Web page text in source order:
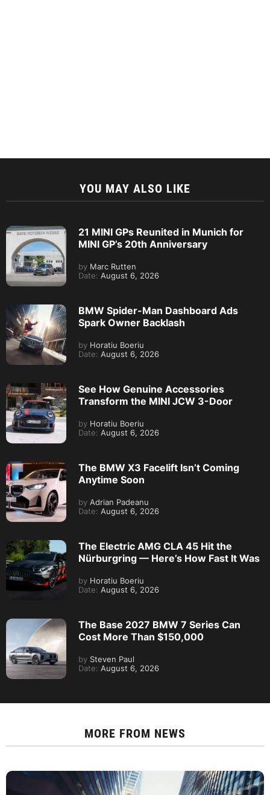
YOU MAY ALSO LIKE
21 MINI GPs Reunited in Munich for
MINI GP’s 20th Anniversary
by Marc Rutten
Date: August 6, 2026
BMW Spider-Man Dashboard Ads
Spark Owner Backlash
by Horatiu Boeriu
Date: August 6, 2026
See How Genuine Accessories
Transform the MINI JCW 3-Door
by Horatiu Boeriu
Date: August 6, 2026
The BMW X3 Facelift Isn’t Coming
Anytime Soon
by Adrian Padeanu
Date: August 6, 2026
The Electric AMG CLA 45 Hit the
Nürburgring — Here’s How Fast It Was
by Horatiu Boeriu
Date: August 6, 2026
The Base 2027 BMW 7 Series Can
Cost More Than $150,000
by Steven Paul
Date: August 6, 2026
MORE FROM NEWS